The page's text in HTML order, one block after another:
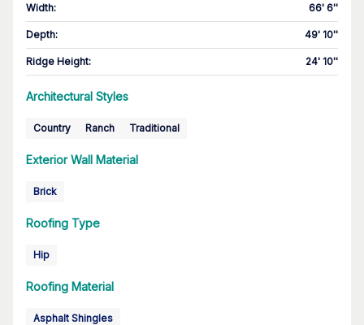
Width: 66' 6''
Depth: 49' 10''
Ridge Height: 24' 10''
Architectural Styles
Country Ranch Traditional
Exterior Wall Material
Brick
Roofing Type
Hip
Roofing Material
Asphalt Shingles